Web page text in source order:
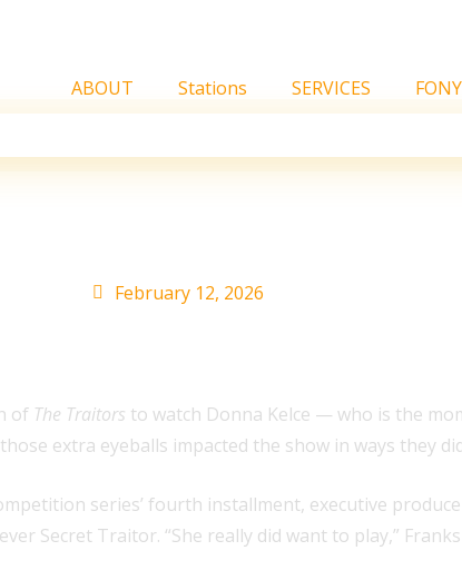
ABOUT Stations SERVICES
February 12, 2026
of The Traitors to watch Donna Kelce — who is the
extra eyeballs impacted the show in ways they
series’ fourth installment, executive
Secret Traitor. “She really did want to play,”